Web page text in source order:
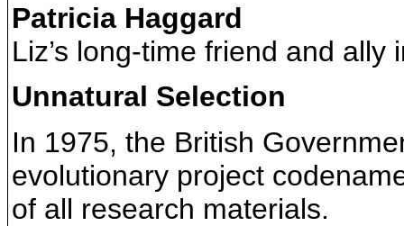
Patricia Haggard
Liz’s long-time friend and ally
Unnatural Selection
In 1975, the British
evolutionary project
of all research materials.